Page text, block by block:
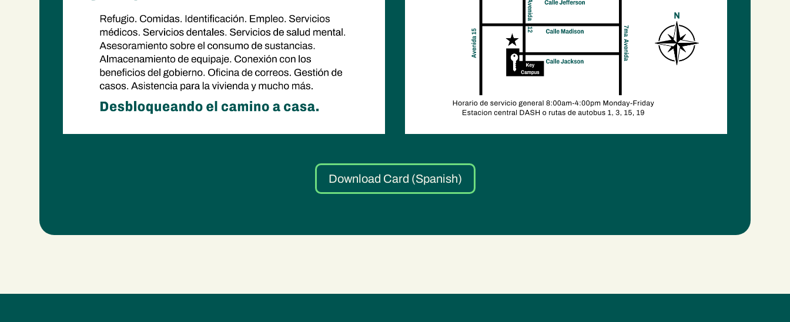
Download Card (Spanish)